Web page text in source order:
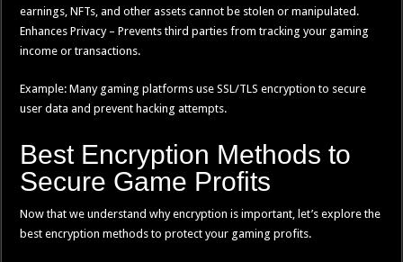
earnings, NFTs, and other assets cannot be stolen or manipulated.
Enhances Privacy – Prevents third parties from tracking your gaming
income or transactions.
Example: Many gaming platforms use SSL/TLS encryption to secure
user data and prevent hacking attempts.
Best Encryption Methods to
Secure Game Profits
Now that we understand why encryption is important, let’s explore the
best encryption methods to protect your gaming profits.